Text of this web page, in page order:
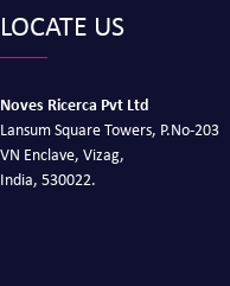
LOCATE US
Noves Ricerca Pvt Ltd
Lansum Square Towers, P.No-203
VN Enclave, Vizag,
India, 530022.